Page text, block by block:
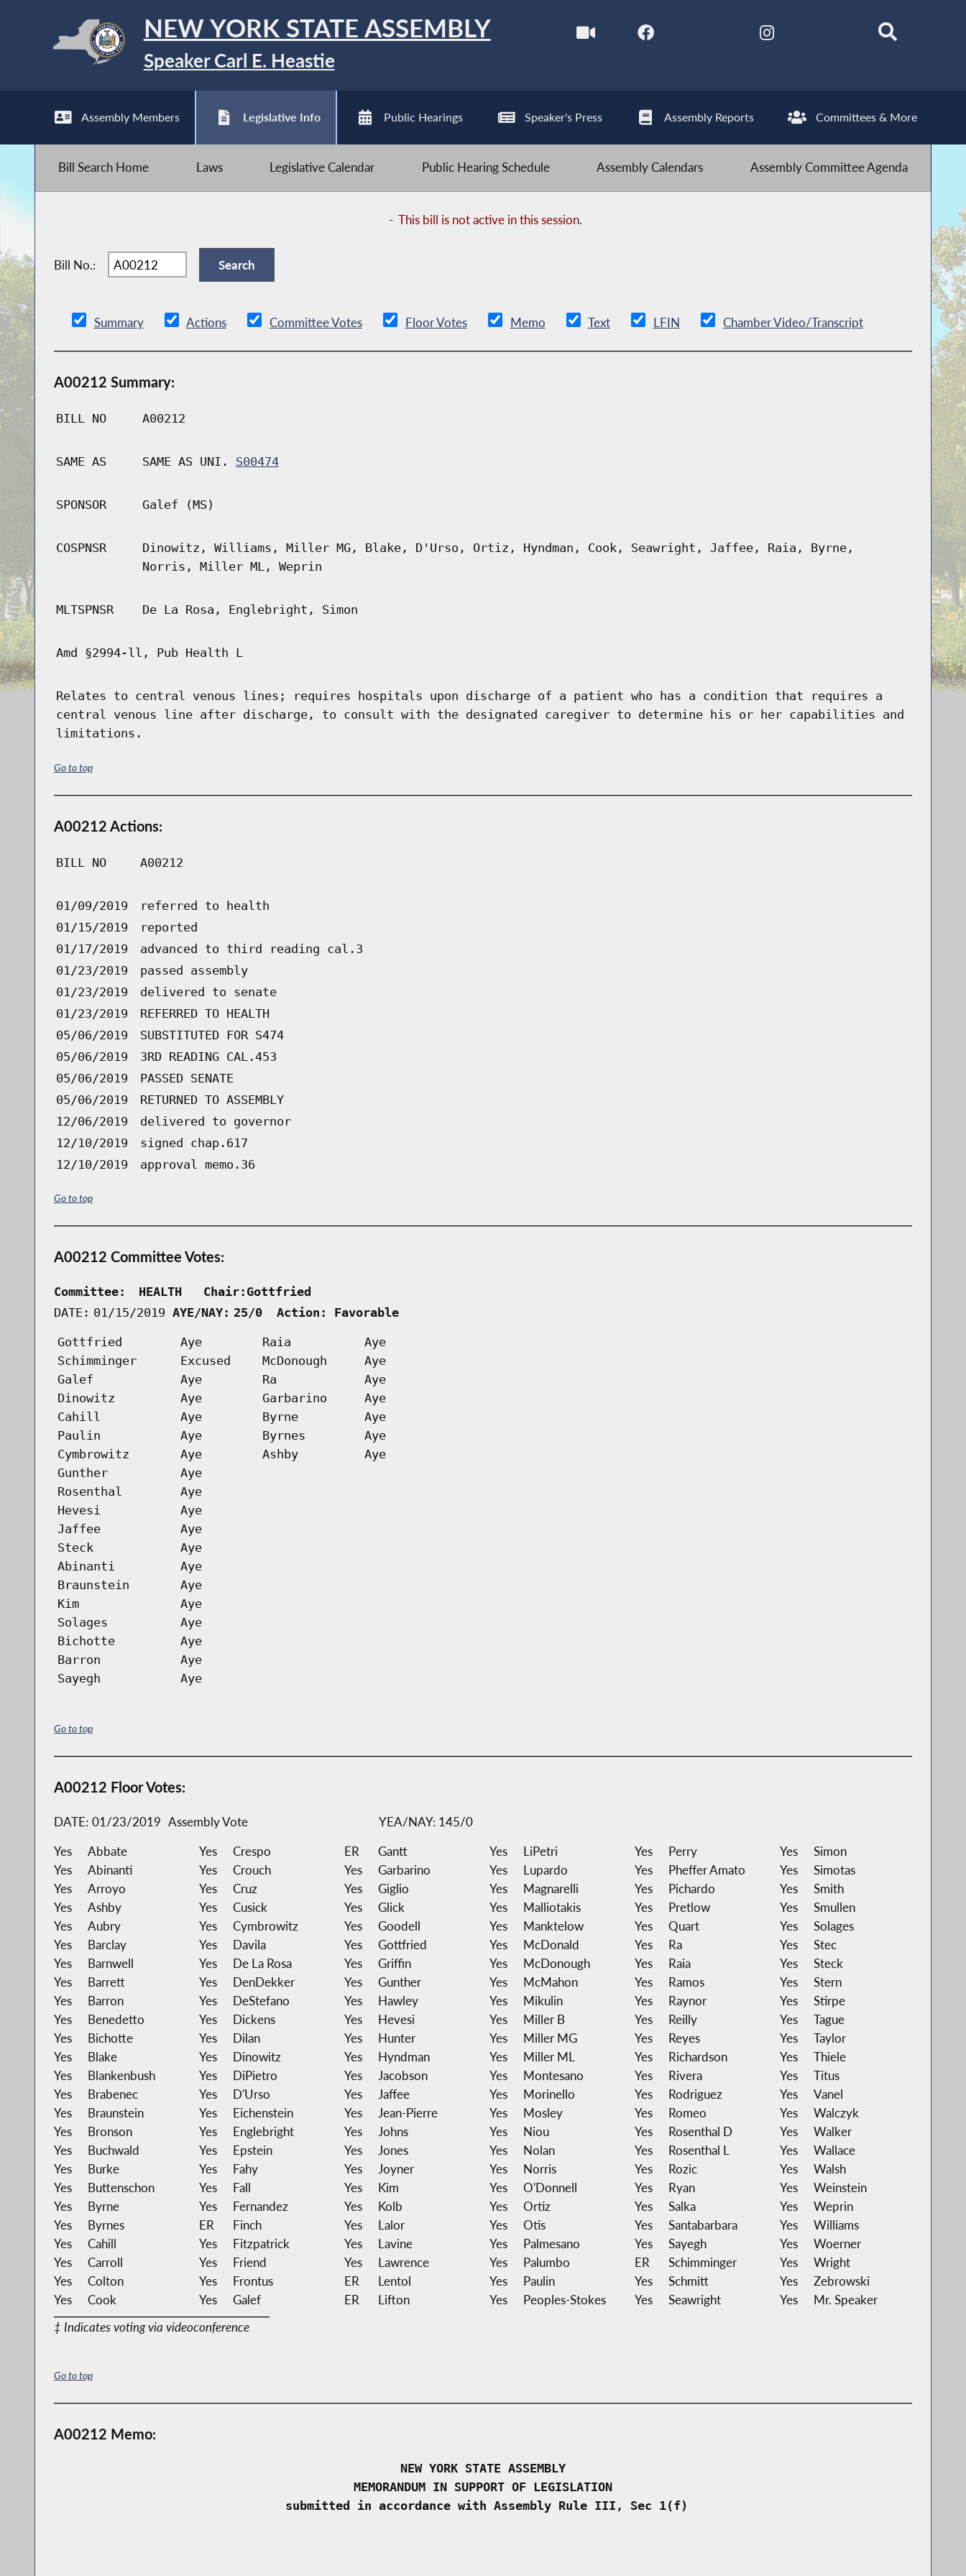
NEW YORK STATE ASSEMBLY
Speaker Carl E. Heastie
Assembly Members Legislative Info Public Hearings Speaker's Press Assembly Reports Committees & More
Bill Search Home Laws Legislative Calendar Public Hearing Schedule Assembly Calendars Assembly Committee Agenda
-This bill is not active in this session.
Bill No.:
Summary Actions Committee Votes Floor Votes Memo Text LFIN Chamber Video/Transcript
A00212 Summary:
BILL NO A00212
SAME AS SAME AS UNI. S00474
SPONSOR Galef (MS)
COSPNSR
Dinowitz, Williams, Miller MG, Blake, D'Urso, Ortiz, Hyndman, Cook, Seawright, Jaffee, Raia, Byrne,
Norris, Miller ML, Weprin
MLTSPNSR De La Rosa, Englebright, Simon
Amd §2994-ll, Pub Health L
Relates to central venous lines; requires hospitals upon discharge of a patient who has a condition that requires a
central venous line after discharge, to consult with the designated caregiver to determine his or her capabilities and
limitations.
Go to top
A00212 Actions:
BILL NO A00212
01/09/2019
referred to health
01/15/2019
reported
01/17/2019
advanced to third reading cal.3
01/23/2019
passed assembly
01/23/2019
delivered to senate
01/23/2019
REFERRED TO HEALTH
05/06/2019
SUBSTITUTED FOR S474
05/06/2019
3RD READING CAL.453
05/06/2019
PASSED SENATE
05/06/2019
RETURNED TO ASSEMBLY
12/06/2019
delivered to governor
12/10/2019
signed chap.617
12/10/2019
approval memo.36
Go to top
A00212 Committee Votes:
Committee:
HEALTH   Chair:Gottfried
DATE: 01/15/2019 AYE/NAY: 25/0  Action: Favorable
Gottfried Aye Raia
Aye
Schimminger
Excused McDonough
Aye
Galef
Aye Ra
Aye
Dinowitz
Aye Garbarino
Aye
Cahill
Aye Byrne
Aye
Paulin
Aye Byrnes
Aye
Cymbrowitz
Aye Ashby
Aye
Gunther
Aye
Rosenthal
Aye
Hevesi
Aye
Jaffee
Aye
Steck
Aye
Abinanti
Aye
Braunstein
Aye
Kim
Aye
Solages
Aye
Bichotte
Aye
Barron
Aye
Sayegh
Aye
Go to top
A00212 Floor Votes:
DATE: 01/23/2019 Assembly Vote
YEA/NAY: 145/0
Yes
Abbate Yes Crespo ER Gantt Yes LiPetri Yes Perry Yes
Simon
Yes
Abinanti Yes Crouch Yes Garbarino Yes Lupardo Yes Pheffer Amato Yes
Simotas
Yes
Arroyo Yes Cruz Yes Giglio Yes Magnarelli Yes Pichardo Yes
Smith
Yes
Ashby Yes Cusick Yes Glick Yes Malliotakis Yes Pretlow Yes
Smullen
Yes
Aubry Yes Cymbrowitz Yes Goodell Yes Manktelow Yes Quart Yes
Solages
Yes
Barclay Yes Davila Yes Gottfried Yes McDonald Yes Ra Yes
Stec
Yes
Barnwell Yes De La Rosa Yes Griffin Yes McDonough Yes Raia Yes
Steck
Yes
Barrett Yes DenDekker Yes Gunther Yes McMahon Yes Ramos Yes
Stern
Yes
Barron Yes DeStefano Yes Hawley Yes Mikulin Yes Raynor Yes
Stirpe
Yes
Benedetto Yes Dickens Yes Hevesi Yes Miller B Yes Reilly Yes
Tague
Yes
Bichotte Yes Dilan Yes Hunter Yes Miller MG Yes Reyes Yes
Taylor
Yes
Blake Yes Dinowitz Yes Hyndman Yes Miller ML Yes Richardson Yes
Thiele
Yes
Blankenbush Yes DiPietro Yes Jacobson Yes Montesano Yes Rivera Yes
Titus
Yes
Brabenec Yes D'Urso Yes Jaffee Yes Morinello Yes Rodriguez Yes
Vanel
Yes
Braunstein Yes Eichenstein Yes Jean-Pierre Yes Mosley Yes Romeo Yes
Walczyk
Yes
Bronson Yes Englebright Yes Johns Yes Niou Yes Rosenthal D Yes
Walker
Yes
Buchwald Yes Epstein Yes Jones Yes Nolan Yes Rosenthal L Yes
Wallace
Yes
Burke Yes Fahy Yes Joyner Yes Norris Yes Rozic Yes
Walsh
Yes
Buttenschon Yes Fall Yes Kim Yes O'Donnell Yes Ryan Yes
Weinstein
Yes
Byrne Yes Fernandez Yes Kolb Yes Ortiz Yes Salka Yes
Weprin
Yes
Byrnes ER Finch Yes Lalor Yes Otis Yes Santabarbara Yes
Williams
Yes
Cahill Yes Fitzpatrick Yes Lavine Yes Palmesano Yes Sayegh Yes
Woerner
Yes
Carroll Yes Friend Yes Lawrence Yes Palumbo ER Schimminger Yes
Wright
Yes
Colton Yes Frontus ER Lentol Yes Paulin Yes Schmitt Yes
Zebrowski
Yes
Cook Yes Galef ER Lifton Yes Peoples-Stokes Yes Seawright Yes
Mr. Speaker
‡ Indicates voting via videoconference
Go to top
A00212 Memo:
NEW YORK STATE ASSEMBLY
MEMORANDUM IN SUPPORT OF LEGISLATION
submitted in accordance with Assembly Rule III, Sec 1(f)